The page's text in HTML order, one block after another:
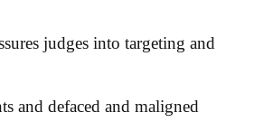
judges into targeting and
and defaced and maligned